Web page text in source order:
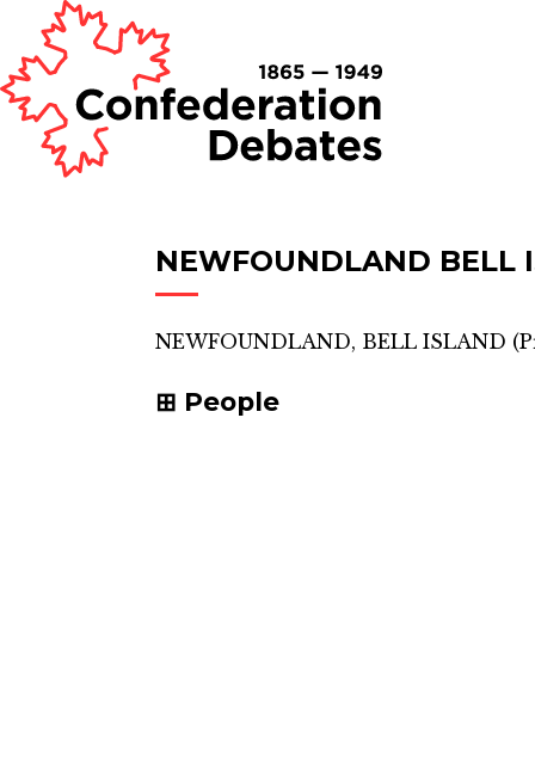
NEWFOUNDLAND BELL
NEWFOUNDLAND, BELL ISLAND (
People